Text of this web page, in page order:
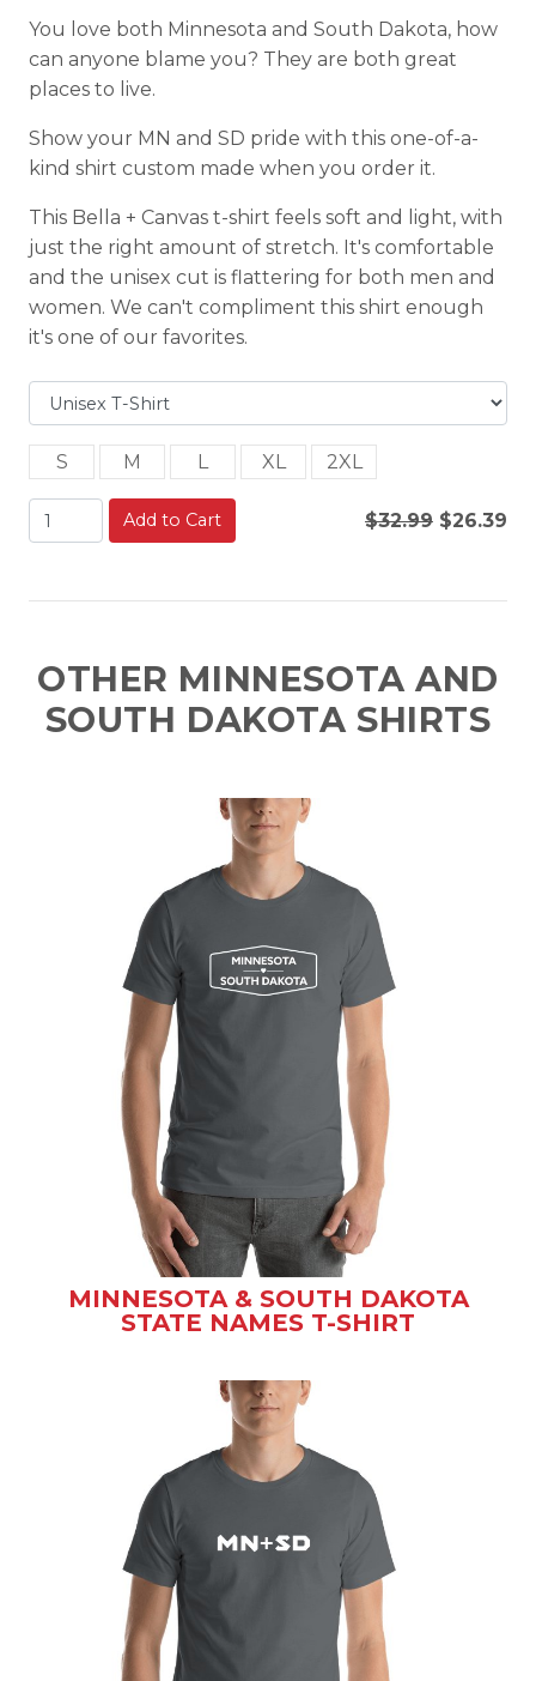
You love both Minnesota and South Dakota, how
can anyone blame you? They are both great
places to live.
Show your MN and SD pride with this one-of-a-
kind shirt custom made when you order it.
This Bella + Canvas t-shirt feels soft and light, with
just the right amount of stretch. It's comfortable
and the unisex cut is flattering for both men and
women. We can't compliment this shirt enough
it's one of our favorites.
S M L XL 2XL
Add to Cart $32.99 $26.39
OTHER MINNESOTA AND
SOUTH DAKOTA SHIRTS
MINNESOTA & SOUTH DAKOTA
STATE NAMES T-SHIRT